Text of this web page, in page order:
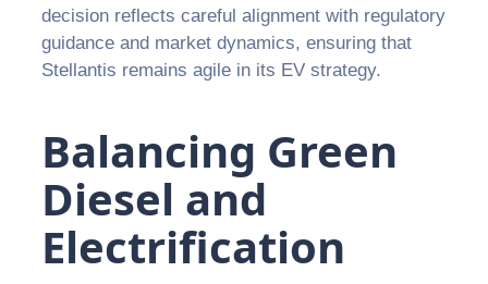
decision reflects careful alignment with regulatory
guidance and market dynamics, ensuring that
Stellantis remains agile in its EV strategy.
Balancing Green
Diesel and
Electrification